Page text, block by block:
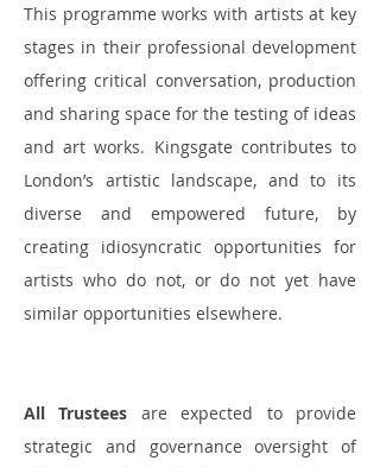
This programme works with artists at key
stages in their professional development
offering critical conversation, production
and sharing space for the testing of ideas
and art works. Kingsgate contributes to
London’s artistic landscape, and to its
diverse and empowered future, by
creating idiosyncratic opportunities for
artists who do not, or do not yet have
similar opportunities elsewhere.
All Trustees are expected to provide
strategic and governance oversight of